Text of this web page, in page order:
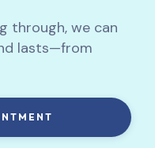
through, we can
lasts—from